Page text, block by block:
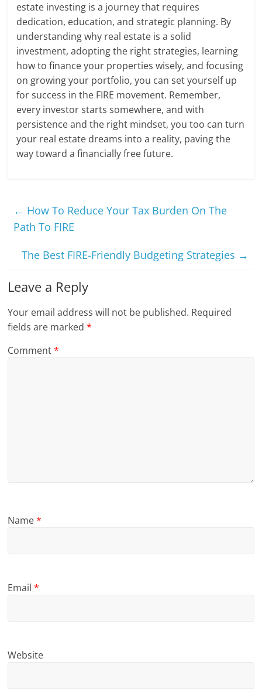
estate investing is a journey that requires
dedication, education, and strategic planning. By
understanding why real estate is a solid
investment, adopting the right strategies, learning
how to finance your properties wisely, and focusing
on growing your portfolio, you can set yourself up
for success in the FIRE movement. Remember,
every investor starts somewhere, and with
persistence and the right mindset, you too can turn
your real estate dreams into a reality, paving the
way toward a financially free future.
← How To Reduce Your Tax Burden On The
Path To FIRE
The Best FIRE-Friendly Budgeting Strategies →
Leave a Reply
Your email address will not be published. Required
fields are marked*
Comment*
Name*
Email*
Website